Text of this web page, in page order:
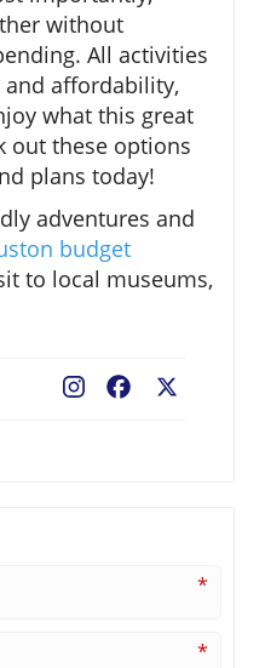
without
All activities
affordability,
what this great
out these options
plans today!
adventures and
budget
to local museums,
Facebook
*
*